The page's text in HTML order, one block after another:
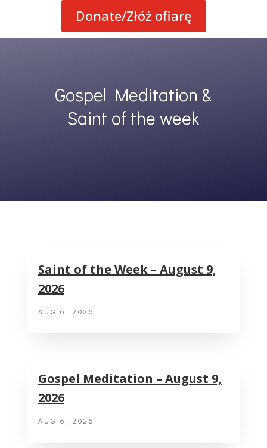
Donate/Złóż ofiarę
Gospel Meditation &
Saint of the week
Saint of the Week – August 9,
2026
AUG 6, 2026
Gospel Meditation – August 9,
2026
AUG 6, 2026